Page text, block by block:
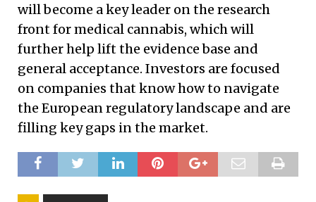
will become a key leader on the research
front for medical cannabis, which will
further help lift the evidence base and
general acceptance. Investors are focused
on companies that know how to navigate
the European regulatory landscape and are
filling key gaps in the market.